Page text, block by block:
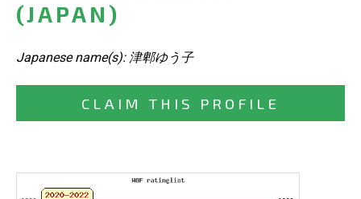
(JAPAN)
Japanese name(s): 津郫ゆう子
CLAIM THIS PROFILE